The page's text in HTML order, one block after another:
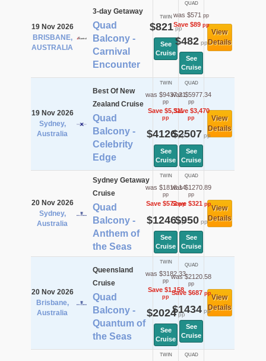
19 Nov 2026
BRISBANE,
AUSTRALIA
3-day Getaway
Quad
Balcony -
Carnival
Encounter
TWIN
$821pp
See
Cruise
QUAD
was $571 pp
Save $89pp
$482pp
See
Cruise
View
Details
19 Nov 2026
Sydney,
Australia
Best Of New
Zealand Cruise
Quad
Balcony -
Celebrity
Edge
TWIN
was $9437.21
pp
Save $5,311
pp
$4126pp
See
Cruise
QUAD
was $5977.34
pp
Save $3,470
pp
$2507 pp
See
Cruise
View
Details
20 Nov 2026
Sydney,
Australia
Sydney Getaway
Cruise
Quad
Balcony -
Anthem of
the Seas
TWIN
was $1818.14
pp
Save $572pp
$1246pp
See
Cruise
QUAD
was $1270.89
pp
Save $321pp
$950pp
See
Cruise
View
Details
20 Nov 2026
Brisbane,
Australia
Queensland
Cruise
Quad
Balcony -
Quantum of
the Seas
TWIN
was $3182.33
pp
Save $1,158
pp
$2024pp
See
Cruise
QUAD
was $2120.58
pp
Save $687pp
$1434pp
See
Cruise
View
Details
TWIN QUAD